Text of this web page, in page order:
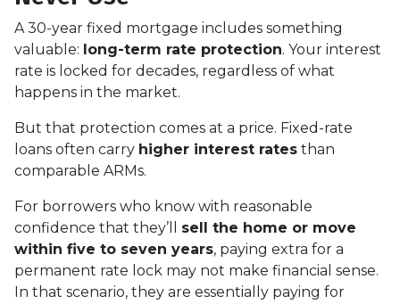
A 30-year fixed mortgage includes something
valuable: long-term rate protection. Your interest
rate is locked for decades, regardless of what
happens in the market.
But that protection comes at a price. Fixed-rate
loans often carry higher interest rates than
comparable ARMs.
For borrowers who know with reasonable
confidence that they’ll sell the home or move
within five to seven years, paying extra for a
permanent rate lock may not make financial sense.
In that scenario, they are essentially paying for